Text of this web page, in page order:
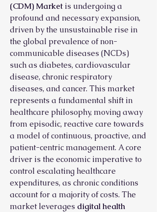
(CDM) Market is undergoing a
profound and necessary expansion,
driven by the unsustainable rise in
the global prevalence of non-
communicable diseases (NCDs)
such as diabetes, cardiovascular
disease, chronic respiratory
diseases, and cancer. This market
represents a fundamental shift in
healthcare philosophy, moving away
from episodic, reactive care towards
a model of continuous, proactive, and
patient-centric management. A core
driver is the economic imperative to
control escalating healthcare
expenditures, as chronic conditions
account for a majority of costs. The
market leverages digital health